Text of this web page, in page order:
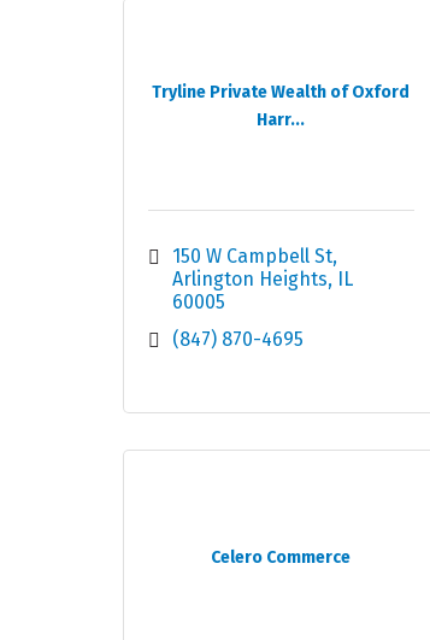
Tryline Private Wealth of Oxford
Harr...
150 W Campbell St
Arlington Heights
IL
60005
(847) 870-4695
Celero Commerce